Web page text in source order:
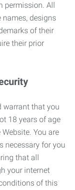
permission. All
names, designs
of their
their prior
warrant that you
18 years of age
You are
necessary for you
that all
your internet
of this